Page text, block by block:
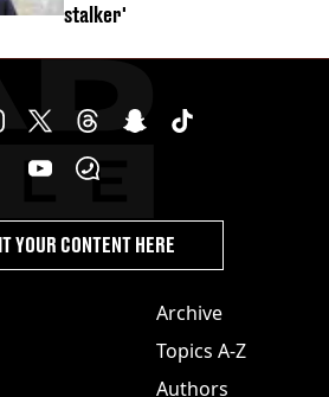
stalker'
Archive
Topics A-Z
Authors
YOUR CONTENT HERE